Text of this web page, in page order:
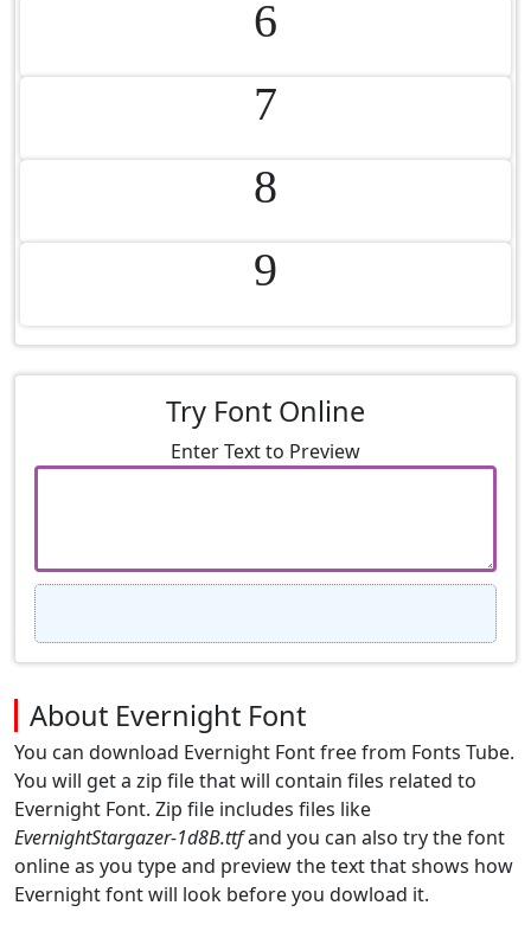
6
7
8
9
Try Font Online
Enter Text to Preview
About Evernight Font
You can download Evernight Font free from Fonts Tube.
You will get a zip file that will contain files related to
Evernight Font. Zip file includes files like
EvernightStargazer-1d8B.ttfand you can also try the font
online as you type and preview the text that shows how
Evernight font will look before you dowload it.